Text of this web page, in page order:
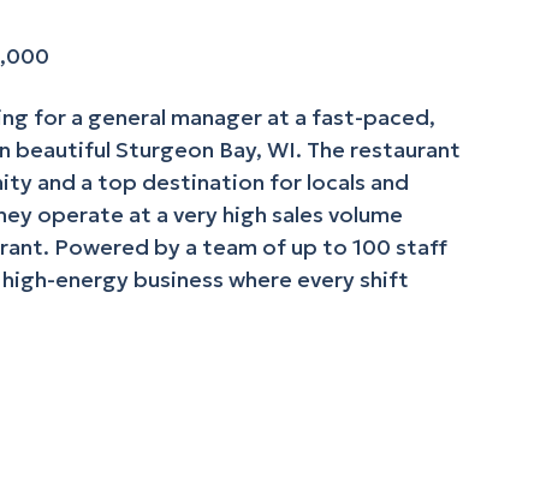
for a general manager at a fast-paced,
Sturgeon Bay, WI. The restaurant
and a top destination for locals and
operate at a very high sales volume
Powered by a team of up to 100 staff
energy business where every shift